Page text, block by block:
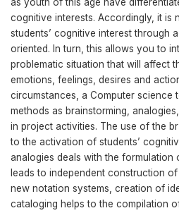
cognitive interests. Accordingly, it is
students’ cognitive interest through
oriented. In turn, this allows you to
problematic situation that will affect
emotions, feelings, desires and
circumstances, a Computer science
methods as brainstorming,
in project activities. The use of the
to the activation of students’
analogies deals with the formulation
leads to independent construction
new notation systems, creation of
cataloging helps to the compilation